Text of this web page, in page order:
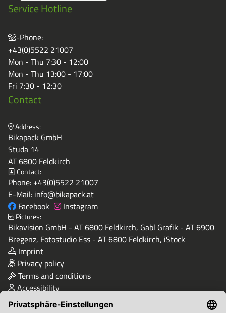
Service Hotline
-Phone:
+43(0)5522 21007
Mon - Thu 7:30 - 12:00
Mon - Thu 13:00 - 17:00
Fri 7:30 - 12:30
Contact
Address:
Bikapack GmbH
Studa 14
AT 6800 Feldkirch
Contact:
Phone: +43(0)5522 21007
E-Mail: info@bikapack.at
Facebook
Instagram
Pictures:
Bikavision GmbH - AT 6800 Feldkirch, Gabl Grafik - AT 6900
Bregenz, Fotostudio Ess - AT 6800 Feldkirch, iStock
Imprint
Privacy policy
Terms and conditions
Accessibility
Quality & Safety